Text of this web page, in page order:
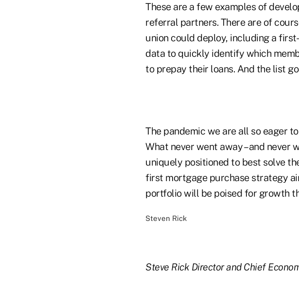
These are a few examples of
referral partners. There are of
union could deploy, including a
data to quickly identify which
to prepay their loans. And the list
The pandemic we are all so eager
What never went away – and never
uniquely positioned to best solve
first mortgage purchase strategy
portfolio will be poised for growth
Steven Rick
Steve Rick Director and Chief